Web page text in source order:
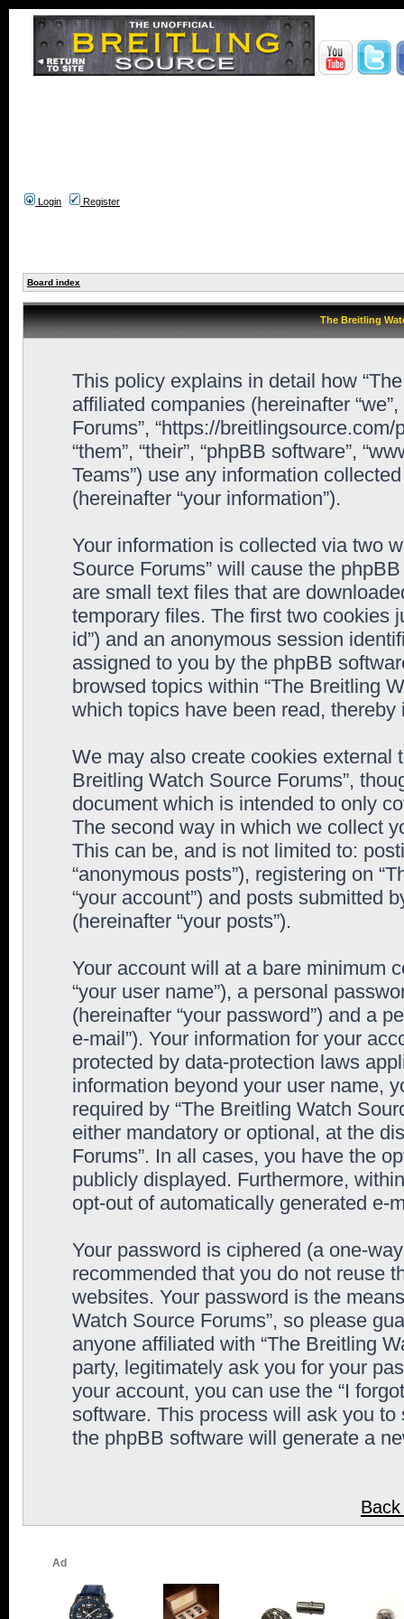
Login Register
Board index
The Breitling
This policy explains in detail how
affiliated companies (hereinafter
Forums”, “https://
“them”, “their”, “phpBB software”,
Teams”) use any information
(hereinafter “your information”).
Your information is collected via two
Source Forums” will cause the
are small text files that are
temporary files. The first two cookies
id”) and an anonymous session
assigned to you by the phpBB
browsed topics within “The Breitling
which topics have been read,
We may also create cookies external
Breitling Watch Source Forums”,
document which is intended to only
The second way in which we collect
This can be, and is not limited to:
“anonymous posts”), registering on
“your account”) and posts submitted
(hereinafter “your posts”).
Your account will at a bare minimum
“your user name”), a personal
(hereinafter “your password”) and a
e-mail”). Your information for your
protected by data-protection laws
information beyond your user name,
required by “The Breitling Watch
either mandatory or optional, at the
Forums”. In all cases, you have the
publicly displayed. Furthermore,
opt-out of automatically generated e-
Your password is ciphered (a one-
recommended that you do not reuse
websites. Your password is the
Watch Source Forums”, so please
anyone affiliated with “The Breitling
party, legitimately ask you for your
your account, you can use the “I
software. This process will ask you
the phpBB software will generate a